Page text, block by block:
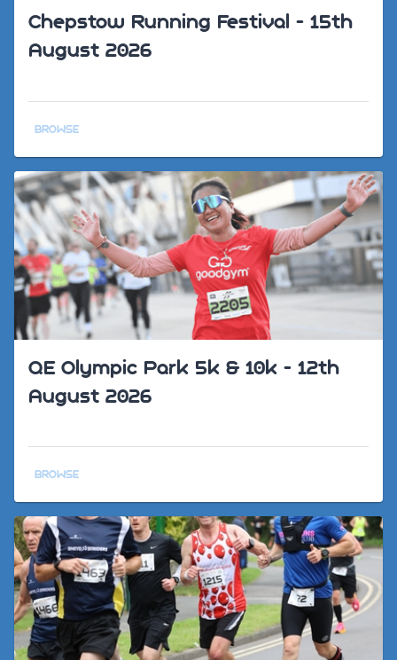
Chepstow Running Festival - 15th
August 2026
BROWSE
QE Olympic Park 5k & 10k - 12th
August 2026
BROWSE